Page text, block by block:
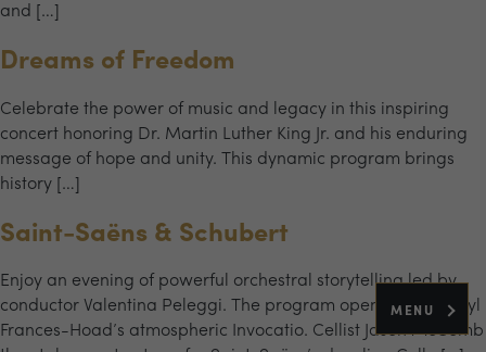
MENU
and […]
Dreams of Freedom
Celebrate the power of music and legacy in this inspiring
concert honoring Dr. Martin Luther King Jr. and his enduring
message of hope and unity. This dynamic program brings
history […]
Saint-Saëns & Schubert
Enjoy an evening of powerful orchestral storytelling led by
conductor Valentina Peleggi. The program opens with Cheryl
Frances-Hoad’s atmospheric Invocatio. Cellist Jason McComb